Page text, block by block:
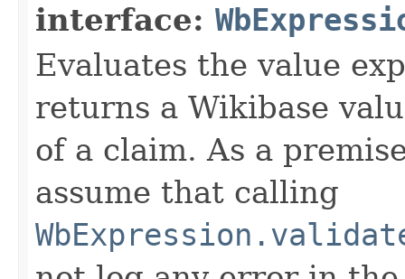
interface:
Evaluates the value
returns a Wikibase
of a claim. As a
assume that calling